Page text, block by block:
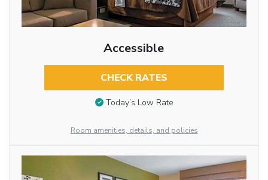
Accessible
CHECK RATES
Today’s Low Rate
Room amenities, details, and policies